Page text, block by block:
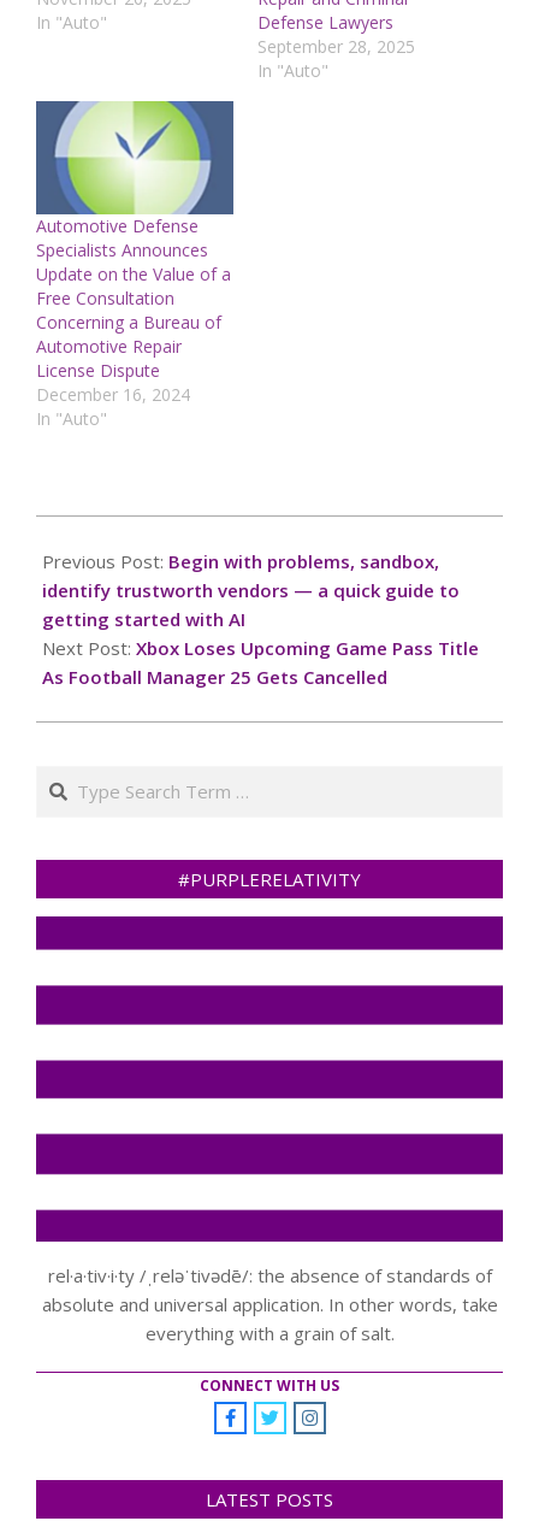
In "Auto"
Defense Lawyers
September 28, 2025
In "Auto"
Automotive Defense
Specialists Announces
Update on the Value of a
Free Consultation
Concerning a Bureau of
Automotive Repair
License Dispute
December 16, 2024
In "Auto"
02-
09
Previous Post: Begin with problems, sandbox,
identify trustworth vendors — a quick guide to
getting started with AI
Next Post: Xbox Loses Upcoming Game Pass Title
As Football Manager 25 Gets Cancelled
Search
#PURPLERELATIVITY
rel·a·tiv·i·ty /ˌreləˈtivədē/: the absence of standards of
absolute and universal application. In other words, take
everything with a grain of salt.
CONNECT WITH US
LATEST POSTS